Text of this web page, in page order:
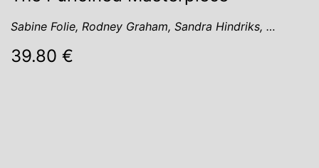
Sabine Folie, Rodney Graham, Sandra Hindriks, …
39.80 €